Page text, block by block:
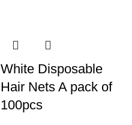
White Disposable
Hair Nets A pack of
100pcs